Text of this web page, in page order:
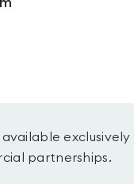
exclusively
partnerships.